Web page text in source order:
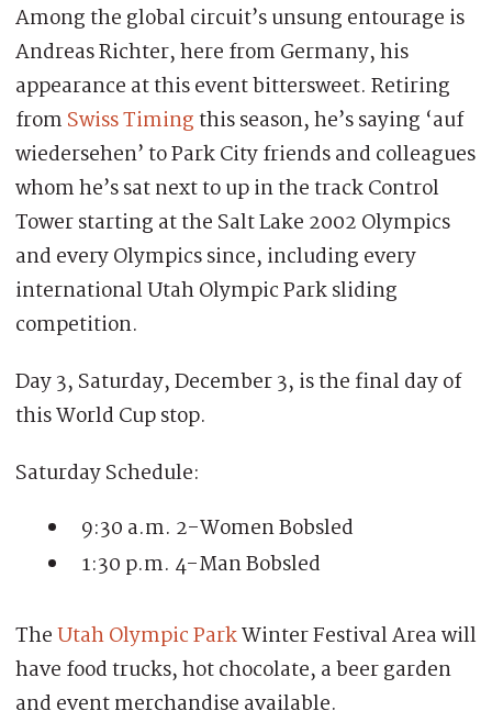
Among the global circuit’s unsung entourage is
Andreas Richter, here from Germany, his
appearance at this event bittersweet. Retiring
from Swiss Timingthis season, he’s saying ‘auf
wiedersehen’ to Park City friends and colleagues
whom he’s sat next to up in the track Control
Tower starting at the Salt Lake 2002 Olympics
and every Olympics since, including every
international Utah Olympic Park sliding
competition.
Day 3, Saturday, December 3, is the final day of
this World Cup stop.
Saturday Schedule:
9:30 a.m. 2-Women Bobsled
1:30 p.m. 4-Man Bobsled
TheUtah Olympic ParkWinter Festival Area will
have food trucks, hot chocolate, a beer garden
and event merchandise available.